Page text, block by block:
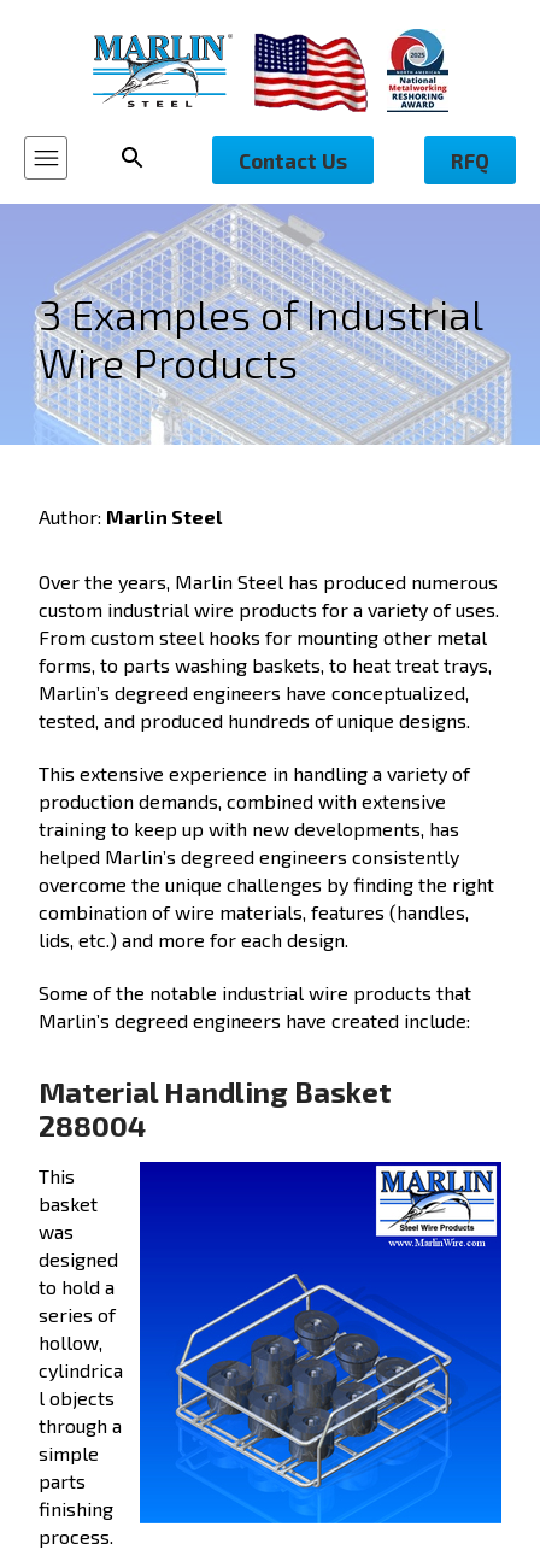
Contact Us RFQ
3 Examples of Industrial
Wire Products
Author: Marlin Steel
Over the years, Marlin Steel has produced numerous
custom industrial wire products for a variety of uses.
From custom steel hooks for mounting other metal
forms, to parts washing baskets, to heat treat trays,
Marlin’s degreed engineers have conceptualized,
tested, and produced hundreds of unique designs.
This extensive experience in handling a variety of
production demands, combined with extensive
training to keep up with new developments, has
helped Marlin’s degreed engineers consistently
overcome the unique challenges by finding the right
combination of wire materials, features (handles,
lids, etc.) and more for each design.
Some of the notable industrial wire products that
Marlin’s degreed engineers have created include:
Material Handling Basket
288004
This
basket
was
designed
to hold a
series of
hollow,
cylindrica
l objects
through a
simple
parts
finishing
process.